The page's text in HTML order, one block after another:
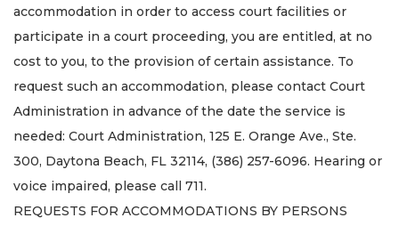
accommodation in order to access court facilities or
participate in a court proceeding, you are entitled, at no
cost to you, to the provision of certain assistance. To
request such an accommodation, please contact Court
Administration in advance of the date the service is
needed: Court Administration, 125 E. Orange Ave., Ste.
300, Daytona Beach, FL 32114, (386) 257-6096. Hearing or
voice impaired, please call 711.
REQUESTS FOR ACCOMMODATIONS BY PERSONS